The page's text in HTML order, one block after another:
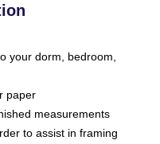
your dorm, bedroom,
paper
measurements
to assist in framing